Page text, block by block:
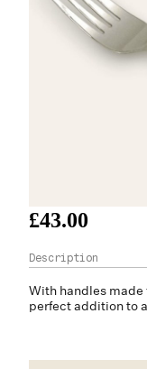
£43.00
With handles made
perfect addition to